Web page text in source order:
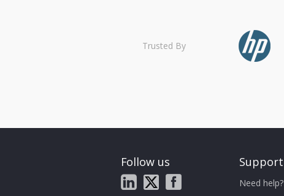
Trusted By
Follow us Support
Need help?